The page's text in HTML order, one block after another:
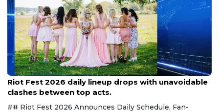
Aug 7, 2026
Riot Fest 2026 daily lineup drops with unavoidable
clashes between top acts.
## Riot Fest 2026 Announces Daily Schedule, Fan-